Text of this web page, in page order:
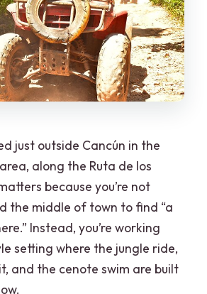
just outside Cancún in the
along the Ruta de los
because you’re not
the middle of town to find “a
Instead, you’re working
setting where the jungle ride,
and the cenote swim are built